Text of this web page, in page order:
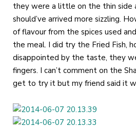
they were a little on the thin side
should’ve arrived more sizzling.
of flavour from the spices used
the meal. I did try the Fried Fish,
disappointed by the taste, they
fingers. I can’t comment on the
get to try it but my friend said it